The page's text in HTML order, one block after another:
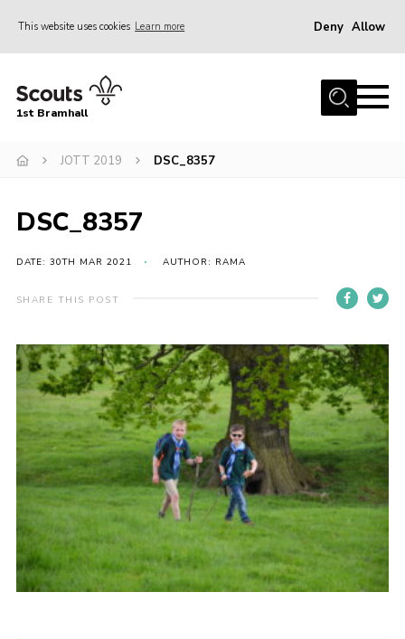
This website uses cookies Learn more Deny Allow
Home
Join
Gallery
Group Calendar
Contact
Members
Hire our Building
Cookies
Join
1st Bramhall
JOTT 2019 DSC_8357
DSC_8357
DATE: 30TH MAR 2021 AUTHOR: RAMA
SHARE THIS POST